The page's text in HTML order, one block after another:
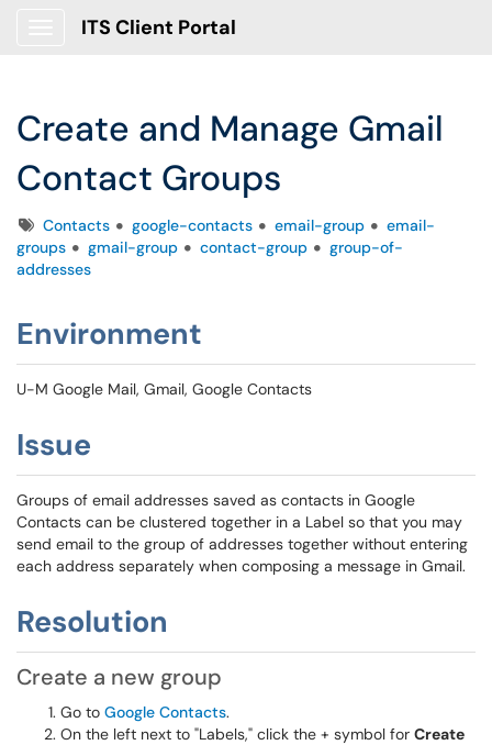
ITS Client Portal
Create and Manage Gmail
Contact Groups
TagsContacts google-contacts email-group
email-
groups
gmail-group contact-group
group-of-
addresses
Environment
U-M Google Mail, Gmail, Google Contacts
Issue
Groups of email addresses saved as contacts in Google
Contacts can be clustered together in a Label so that you may
send email to the group of addresses together without entering
each address separately when composing a message in Gmail.
Resolution
Create a new group
Go to Google Contacts.
On the left next to "Labels," click the + symbol for Create